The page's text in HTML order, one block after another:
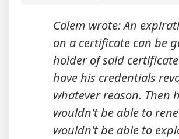
Calem wrote: An
on a certificate can be
holder of said
have his credentials
whatever reason. Then
wouldn't be able to
wouldn't be able to